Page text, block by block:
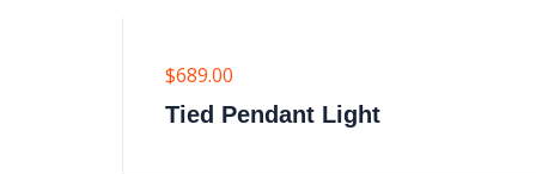
$689.00
Tied Pendant Light